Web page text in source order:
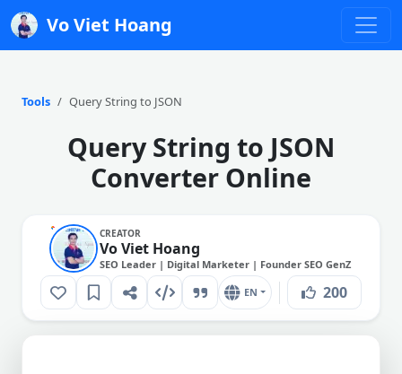
Vo Viet Hoang
Tools Query String to JSON
Query String to JSON
Converter Online
CREATOR
Vo Viet Hoang
SEO Leader | Digital Marketer | Founder SEO GenZ
EN 200